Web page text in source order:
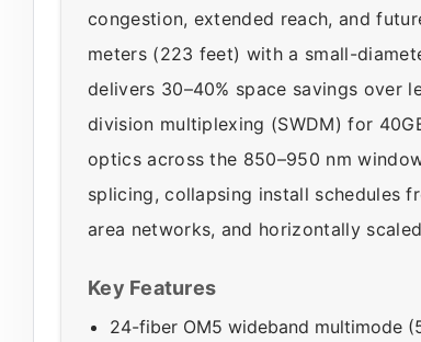
congestion, extended reach, and
meters (223 feet) with a small-
delivers 30–40% space savings over
division multiplexing (SWDM) for
optics across the 850–950 nm
splicing, collapsing install schedules
area networks, and horizontally
Key Features
24-fiber OM5 wideband multimode